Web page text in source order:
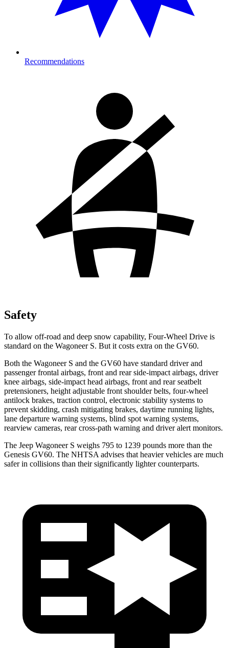
Recommendations
Safety
To allow off-road and deep snow capability, Four-Wheel Drive is
standard on the Wagoneer S. But it costs extra on the GV60.
Both the Wagoneer S and the GV60 have standard driver and
passenger frontal airbags, front and rear side-impact airbags, driver
knee airbags, side-impact head airbags, front and rear seatbelt
pretensioners, height adjustable front shoulder belts, four-wheel
antilock brakes, traction control, electronic stability systems to
prevent skidding, crash mitigating brakes, daytime running lights,
lane departure warning systems, blind spot warning systems,
rearview cameras, rear cross-path warning and driver alert monitors.
The Jeep Wagoneer S weighs 795 to 1239 pounds more than the
Genesis GV60. The NHTSA advises that heavier vehicles are much
safer in collisions than their significantly lighter counterparts.